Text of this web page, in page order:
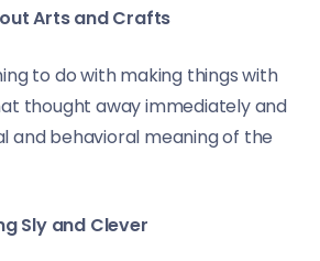
Arts and Crafts
to do with making things with
thought away immediately and
and behavioral meaning of the
Sly and Clever